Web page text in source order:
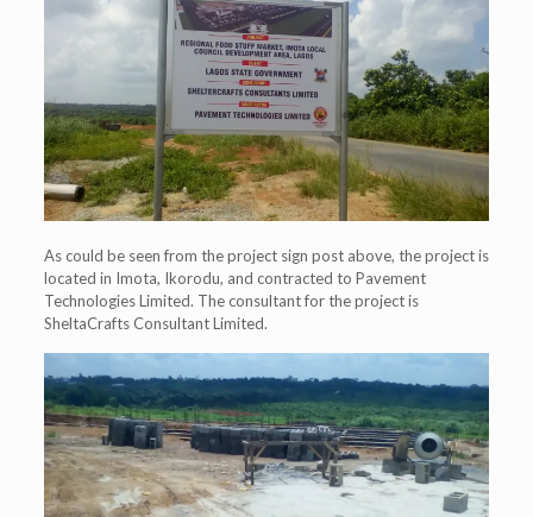
As could be seen from the project sign post above, the project is
located in Imota, Ikorodu, and contracted to Pavement
Technologies Limited. The consultant for the project is
SheltaCrafts Consultant Limited.